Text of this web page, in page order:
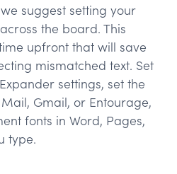
suggest setting your
the board. This
upfront that will save
mismatched text. Set
settings, set the
Gmail, or Entourage,
fonts in Word, Pages,
type.